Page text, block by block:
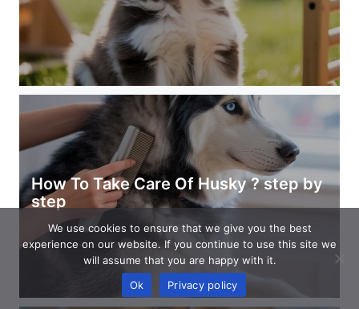
How To Take Care Of Husky ? step by
step
We use cookies to ensure that we give you the best
experience on our website. If you continue to use this site we
will assume that you are happy with it.
Ok
Privacy policy